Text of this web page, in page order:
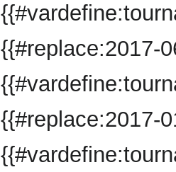
{{#replace:2017-
{{#replace:2017-